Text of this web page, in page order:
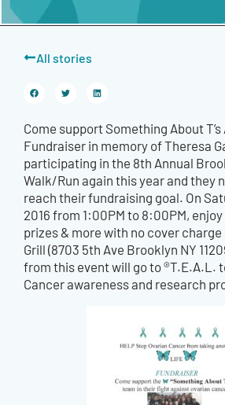
All stories
Come support Something About
Fundraiser in memory of Theresa
participating in the 8th Annual
Walk/Run again this year and they
reach their fundraising goal. On
2016 from 1:00PM to 8:00PM,
prizes & more with no cover
Grill (8703 5th Ave Brooklyn NY
from this event will go to ®T.E.A.L.
Cancer awareness and research